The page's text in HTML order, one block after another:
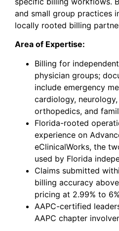
and small group practices
locally rooted billing
Area of Expertise:
Billing for
physician groups;
include emergency
cardiology,
orthopedics, and
Florida-rooted
experience on
eClinicalWorks, the
used by Florida
Claims submitted
billing accuracy
pricing at 2.99% to
AAPC-certified
AAPC chapter